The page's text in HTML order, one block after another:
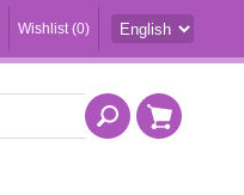
Wishlist (0)